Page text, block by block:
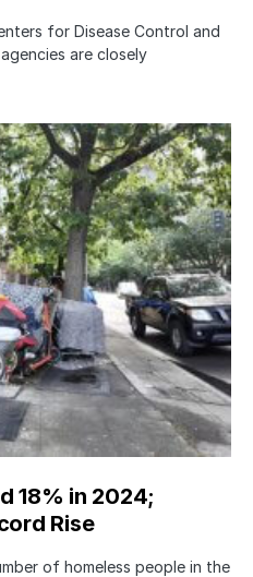
for Disease Control and
are closely
18% in 2024;
Rise
of homeless people in the